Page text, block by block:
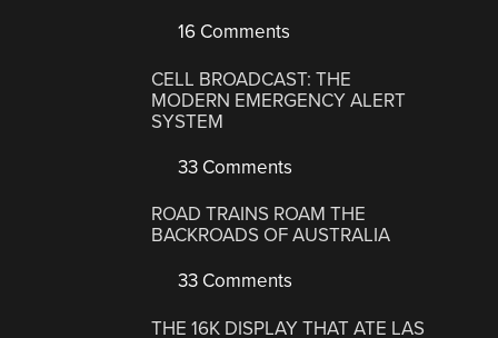
16 Comments
CELL BROADCAST: THE
MODERN EMERGENCY ALERT
SYSTEM
33 Comments
ROAD TRAINS ROAM THE
BACKROADS OF AUSTRALIA
33 Comments
THE 16K DISPLAY THAT ATE LAS